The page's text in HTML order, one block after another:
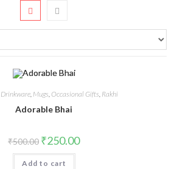
Drinkware, Mugs, Occasional Gifts, Rakhi
Adorable Bhai
₹500.00 ₹250.00
Add to cart